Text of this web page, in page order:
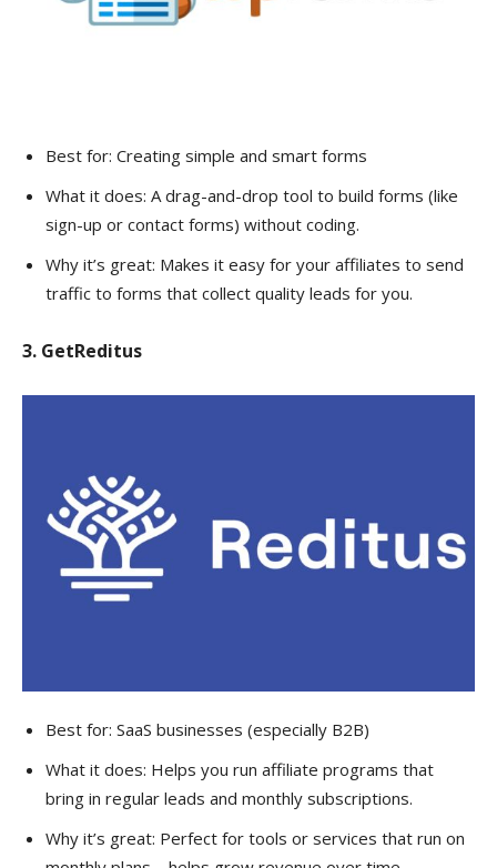
Best for: Creating simple and smart forms
What it does: A drag-and-drop tool to build forms (like
sign-up or contact forms) without coding.
Why it’s great: Makes it easy for your affiliates to send
traffic to forms that collect quality leads for you.
3. GetReditus
Best for: SaaS businesses (especially B2B)
What it does: Helps you run affiliate programs that
bring in regular leads and monthly subscriptions.
Why it’s great: Perfect for tools or services that run on